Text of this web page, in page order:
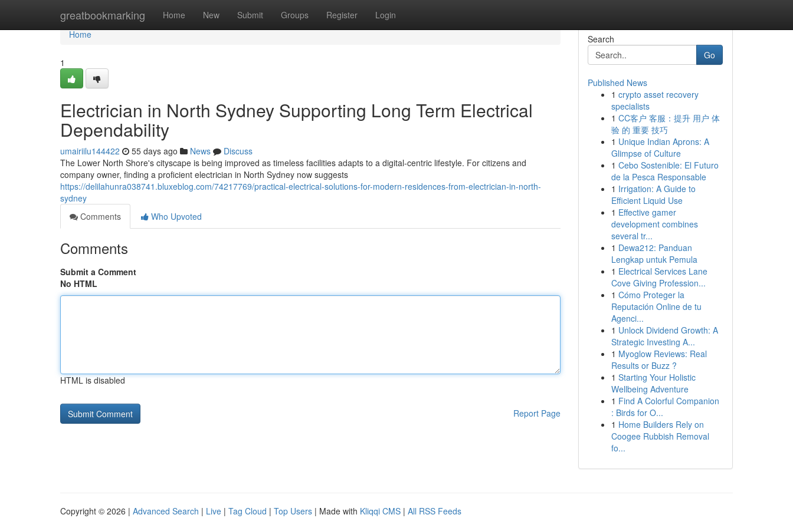
greatbookmarking Home New Submit Groups Register Login
Home
Home
1
Electrician in North Sydney Supporting Long Term Electrical
Dependability
umairiilu144422 55 days ago News
Discuss
The Lower North Shore's cityscape is being improved as timeless facilities adapts to a digital‑centric lifestyle. For citizens and
company owner, finding a proficient electrician in North Sydney now suggests
https://delilahunra038741.bluxeblog.com/74217769/practical-electrical-solutions-for-modern-residences-from-electrician-in-north-
sydney
Comments
Who Upvoted
Comments
Submit a Comment
No HTML
HTML is disabled
Report Page
Search
Go
Published News
1 crypto asset recovery
specialists
1 CC客户 客服：提升 用户 体
验 的 重要 技巧
1 Unique Indian Aprons: A
Glimpse of Culture
1 Cebo Sostenible: El Futuro
de la Pesca Responsable
1 Irrigation: A Guide to
Efficient Liquid Use
1 Effective gamer
development combines
several tr...
1 Dewa212: Panduan
Lengkap untuk Pemula
1 Electrical Services Lane
Cove Giving Profession...
1 Cómo Proteger la
Reputación Online de tu
Agenci...
1 Unlock Dividend Growth: A
Strategic Investing A...
1 Myoglow Reviews: Real
Results or Buzz ?
1 Starting Your Holistic
Wellbeing Adventure
1 Find A Colorful Companion
: Birds for O...
1 Home Builders Rely on
Coogee Rubbish Removal
fo...
Copyright © 2026 | Advanced Search | Live | Tag Cloud | Top Users | Made with Kliqqi CMS | All RSS Feeds